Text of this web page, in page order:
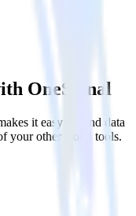
OneSignal
it easy to send data
your other cloud tools.